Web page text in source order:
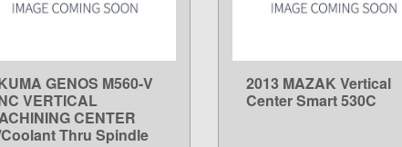
LEARN MORE
GENOS M560-V
VERTICAL
CENTER
Thru Spindle
LEARN MORE
2013 MAZAK Vertical
Center Smart 530C